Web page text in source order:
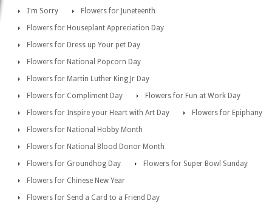
I'm Sorry
Flowers for Juneteenth
Flowers for Houseplant Appreciation Day
Flowers for Dress up Your pet Day
Flowers for National Popcorn Day
Flowers for Martin Luther King Jr Day
Flowers for Compliment Day
Flowers for Fun at Work Day
Flowers for Inspire your Heart with Art Day
Flowers for Epiphany
Flowers for National Hobby Month
Flowers for National Blood Donor Month
Flowers for Groundhog Day
Flowers for Super Bowl Sunday
Flowers for Chinese New Year
Flowers for Send a Card to a Friend Day